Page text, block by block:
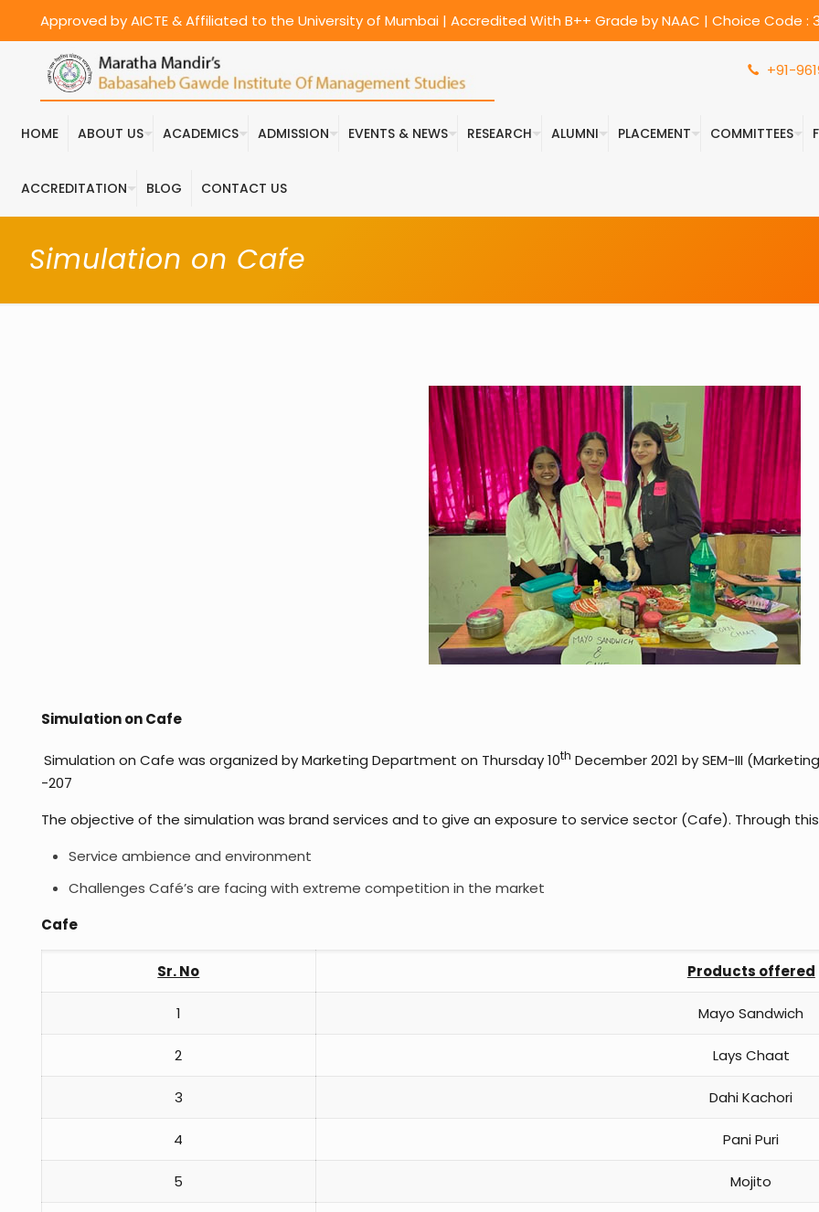
Approved by AICTE & Affiliated to the University of Mumbai | Accredited With B++ Grade by NAAC | Choice Code :
HOME ABOUT US ACADEMICS ADMISSION EVENTS & NEWS RESEARCH ALUMNI PLACEMENT COMMITTEES
ACCREDITATION BLOG CONTACT US
+91-
Simulation on Cafe
Simulation on Cafe
Simulation on Cafe was organized by Marketing Department on Thursday 10th December 2021 by SEM-III
-207
The objective of the simulation was brand services and to give an exposure to service sector (Cafe). Through
Service ambience and environment
Challenges Café’s are facing with extreme competition in the market
Cafe
Sr. No Products offered
1 Mayo Sandwich
2 Lays Chaat
3 Dahi Kachori
4 Pani Puri
5 Mojito